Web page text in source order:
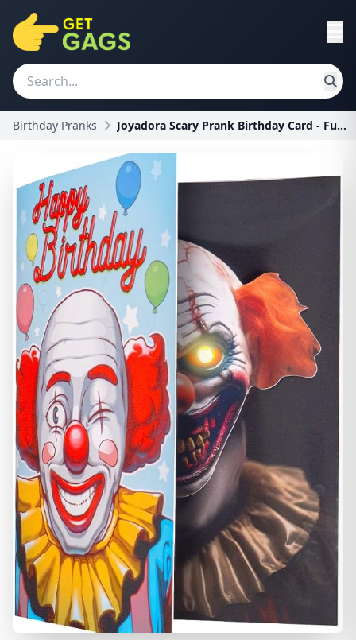
Birthday Pranks Joyadora Scary Prank Birthday Card - Funny Horror